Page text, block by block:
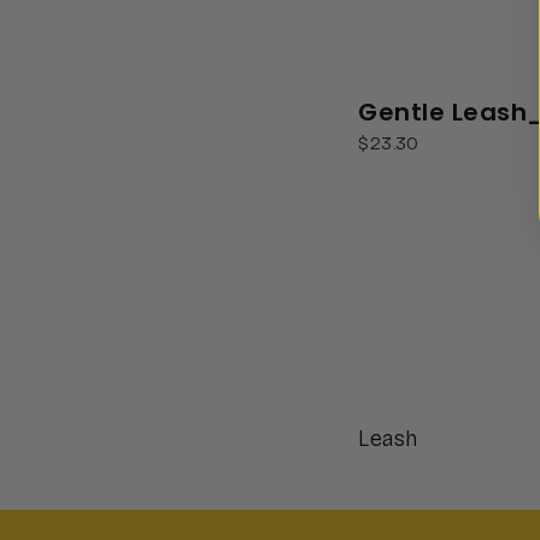
Gentle
$23.30
Leash